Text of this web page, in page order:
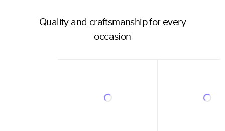
Quality and craftsmanship for every
occasion